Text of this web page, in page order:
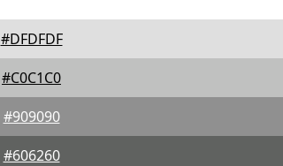
#DFDFDF
#C0C1C0
#909090
#606260